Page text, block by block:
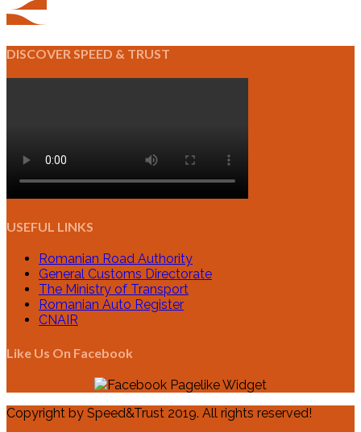
DISCOVER SPEED & TRUST
USEFUL LINKS
Romanian Road Authority
General Customs Directorate
The Ministry of Transport
Romanian Auto Register
CNAIR
Like Us On Facebook
Copyright by Speed&Trust 2019. All rights reserved!